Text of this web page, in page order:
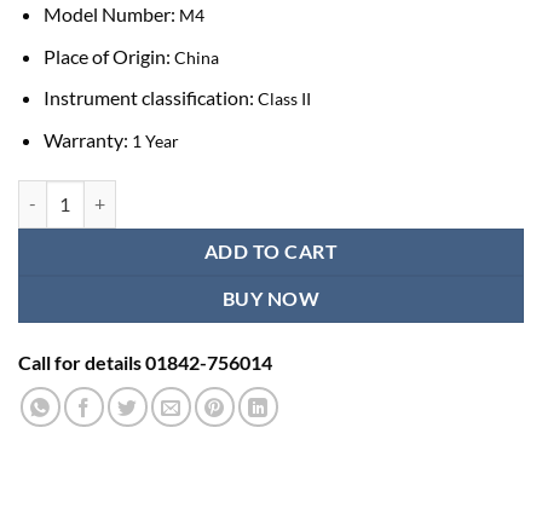
Model Number: M4
Place of Origin: China
Instrument classification: Class II
Warranty: 1 Year
ADD TO CART
BUY NOW
Call for details 01842-756014